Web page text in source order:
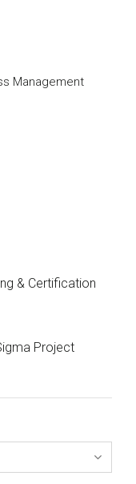
Management
& Certification
Project